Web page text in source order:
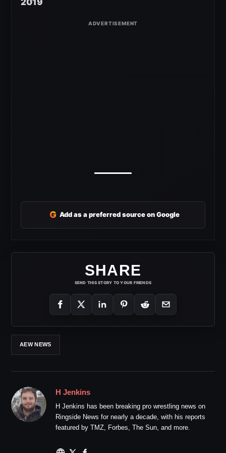
G Add as a preferred source on Google
SHARE
SEND THIS STORY TO YOUR FRIENDS
AEW NEWS
H Jenkins
H Jenkins has been breaking pro wrestling news on
Ringside News for nearly a decade, with his reports
featured by TMZ, Forbes, The Sun, and more.